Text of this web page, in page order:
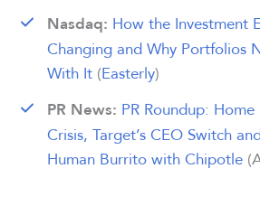
Nasdaq: How the Investment
Changing and Why Portfolios
With It (Easterly)
PR News: PR Roundup: Home
Crisis, Target’s CEO Switch
Human Burrito with Chipotle